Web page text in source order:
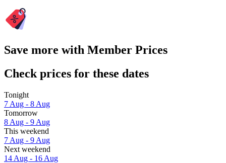
Save more with Member Prices
Check prices for these dates
Tonight
7 Aug - 8 Aug
Tomorrow
8 Aug - 9 Aug
This weekend
7 Aug - 9 Aug
Next weekend
14 Aug - 16 Aug